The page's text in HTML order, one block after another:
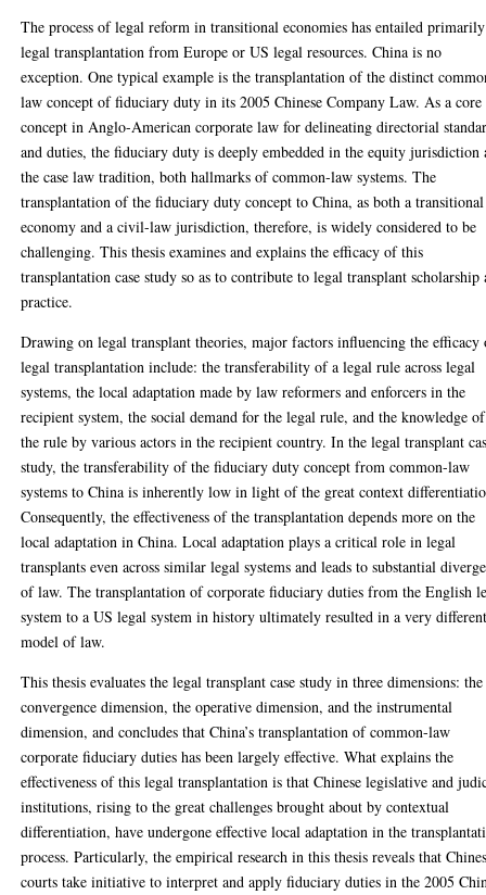
The process of legal reform in transitional economies has entailed primarily
legal transplantation from Europe or US legal resources. China is no
exception. One typical example is the transplantation of the distinct
law concept of fiduciary duty in its 2005 Chinese Company Law. As a core
concept in Anglo-American corporate law for delineating directorial
and duties, the fiduciary duty is deeply embedded in the equity jurisdiction
the case law tradition, both hallmarks of common-law systems. The
transplantation of the fiduciary duty concept to China, as both a transitional
economy and a civil-law jurisdiction, therefore, is widely considered to be
challenging. This thesis examines and explains the efficacy of this
transplantation case study so as to contribute to legal transplant scholarship
practice.
Drawing on legal transplant theories, major factors influencing the efficacy
legal transplantation include: the transferability of a legal rule across legal
systems, the local adaptation made by law reformers and enforcers in the
recipient system, the social demand for the legal rule, and the knowledge of
the rule by various actors in the recipient country. In the legal transplant
study, the transferability of the fiduciary duty concept from common-law
systems to China is inherently low in light of the great context
Consequently, the effectiveness of the transplantation depends more on the
local adaptation in China. Local adaptation plays a critical role in legal
transplants even across similar legal systems and leads to substantial
of law. The transplantation of corporate fiduciary duties from the English
system to a US legal system in history ultimately resulted in a very
model of law.
This thesis evaluates the legal transplant case study in three dimensions: the
convergence dimension, the operative dimension, and the instrumental
dimension, and concludes that China’s transplantation of common-law
corporate fiduciary duties has been largely effective. What explains the
effectiveness of this legal transplantation is that Chinese legislative and
institutions, rising to the great challenges brought about by contextual
differentiation, have undergone effective local adaptation in the
process. Particularly, the empirical research in this thesis reveals that
courts take initiative to interpret and apply fiduciary duties in the 2005